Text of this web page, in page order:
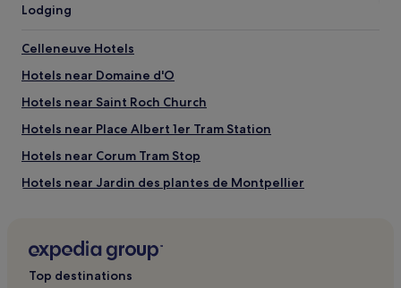
Lodging
Celleneuve Hotels
Hotels near Domaine d'O
Hotels near Saint Roch Church
Hotels near Place Albert 1er Tram Station
Hotels near Corum Tram Stop
Hotels near Jardin des plantes de Montpellier
Guest Houses in Sète
Hotels near Opera National Orchestra of Montpellier
Top destinations